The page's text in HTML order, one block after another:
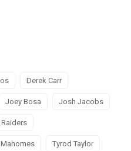
Derek Carr
Joey Bosa Josh Jacobs
Tyrod Taylor